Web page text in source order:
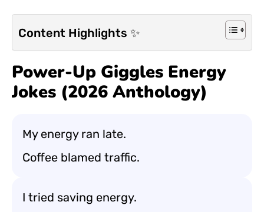
Content Highlights ✨
Power-Up Giggles Energy
Jokes (2026 Anthology)
My energy ran late.
Coffee blamed traffic.
I tried saving energy.